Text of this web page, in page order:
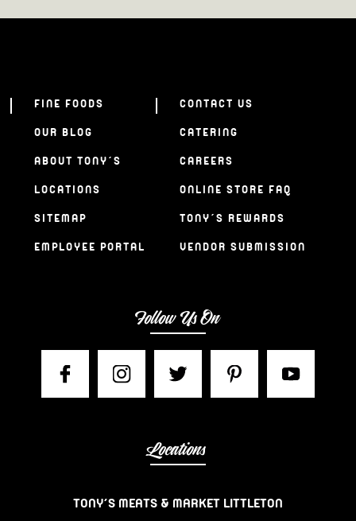
FINE FOODS
OUR BLOG
ABOUT TONY’S
LOCATIONS
SITEMAP
EMPLOYEE PORTAL
CONTACT US
CATERING
CAREERS
ONLINE STORE FAQ
TONY’S REWARDS
VENDOR SUBMISSION
Follow Us On
Locations
TONY’S MEATS & MARKET LITTLETON